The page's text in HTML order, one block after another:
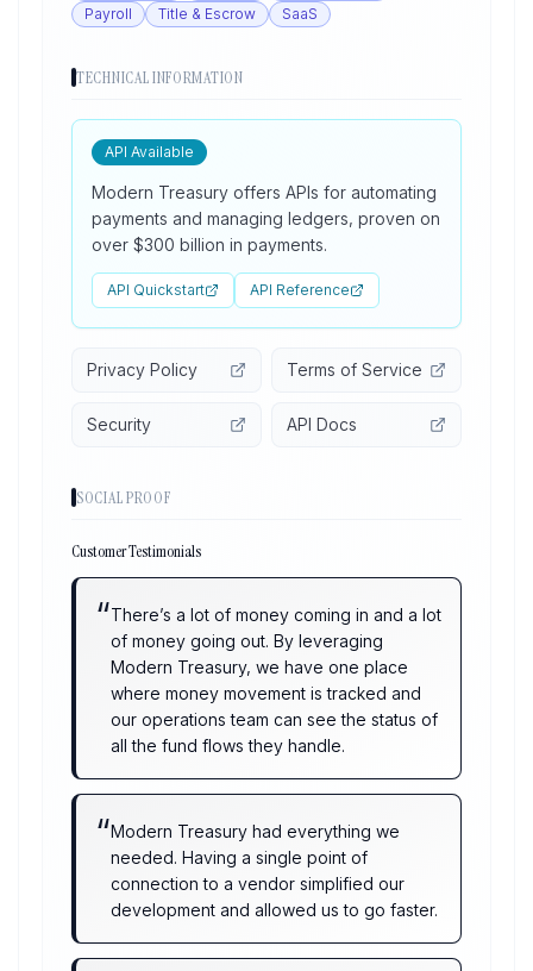
Payroll
Title & Escrow SaaS
TECHNICAL INFORMATION
API Available
Modern Treasury offers APIs for automating
payments and managing ledgers, proven on
over $300 billion in payments.
API Quickstart API Reference
Privacy Policy Terms of Service
Security API Docs
SOCIAL PROOF
Customer Testimonials
“There’s a lot of money coming in and a lot
of money going out. By leveraging
Modern Treasury, we have one place
where money movement is tracked and
our operations team can see the status of
all the fund flows they handle.
“Modern Treasury had everything we
needed. Having a single point of
connection to a vendor simplified our
development and allowed us to go faster.